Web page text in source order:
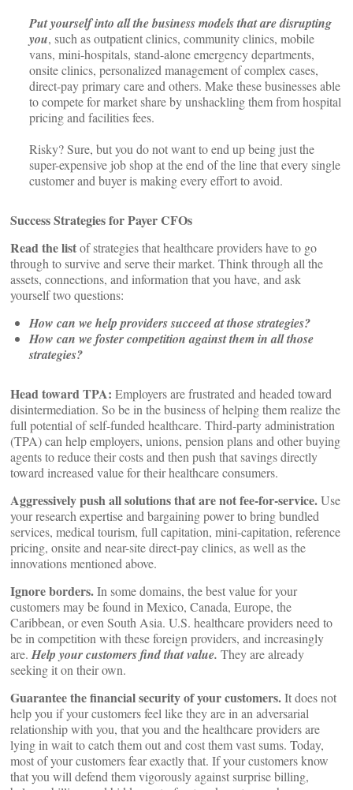
Put yourself into all the business models that are disrupting
you, such as outpatient clinics, community clinics, mobile
vans, mini-hospitals, stand-alone emergency departments,
onsite clinics, personalized management of complex cases,
direct-pay primary care and others. Make these businesses able
to compete for market share by unshackling them from hospital
pricing and facilities fees.
Risky? Sure, but you do not want to end up being just the
super-expensive job shop at the end of the line that every single
customer and buyer is making every effort to avoid.
Success Strategies for Payer CFOs
Read the listof strategies that healthcare providers have to go
through to survive and serve their market. Think through all the
assets, connections, and information that you have, and ask
yourself two questions:
How can we help providers succeed at those strategies?
How can we foster competition against them in all those
strategies?
Head toward TPA: Employers are frustrated and headed toward
disintermediation. So be in the business of helping them realize the
full potential of self-funded healthcare. Third-party administration
(TPA) can help employers, unions, pension plans and other buying
agents to reduce their costs and then push that savings directly
toward increased value for their healthcare consumers.
Aggressively push all solutions that are not fee-for-service.Use
your research expertise and bargaining power to bring bundled
services, medical tourism, full capitation, mini-capitation, reference
pricing, onsite and near-site direct-pay clinics, as well as the
innovations mentioned above.
Ignore borders.In some domains, the best value for your
customers may be found in Mexico, Canada, Europe, the
Caribbean, or even South Asia. U.S. healthcare providers need to
be in competition with these foreign providers, and increasingly
are. Help your customers find that value. They are already
seeking it on their own.
Guarantee the financial security of your customers.It does not
help you if your customers feel like they are in an adversarial
relationship with you, that you and the healthcare providers are
lying in wait to catch them out and cost them vast sums. Today,
most of your customers fear exactly that. If your customers know
that you will defend them vigorously against surprise billing,